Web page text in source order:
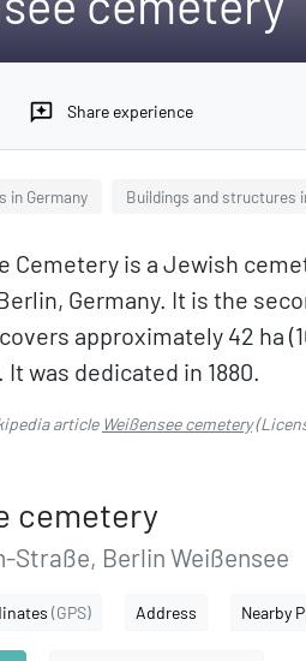
reviews Share experience
in Germany Buildings and structures
Cemetery is a Jewish
Germany. It is the
approximately 42 ha
It was dedicated in 1880.
article Weißensee cemetery
cemetery
Straße, Berlin Weißensee
(GPS) Address Nearby